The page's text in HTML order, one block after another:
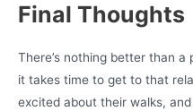
Final Thoughts
There’s nothing better than
it takes time to get to that
excited about their walks,